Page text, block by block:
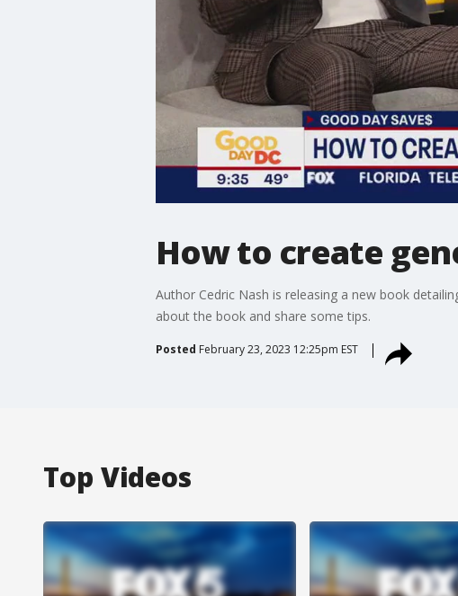
How to create
Author Cedric Nash is releasing a new book
about the book and share some tips.
Posted February 23, 2023 12:25pm EST
Top Videos